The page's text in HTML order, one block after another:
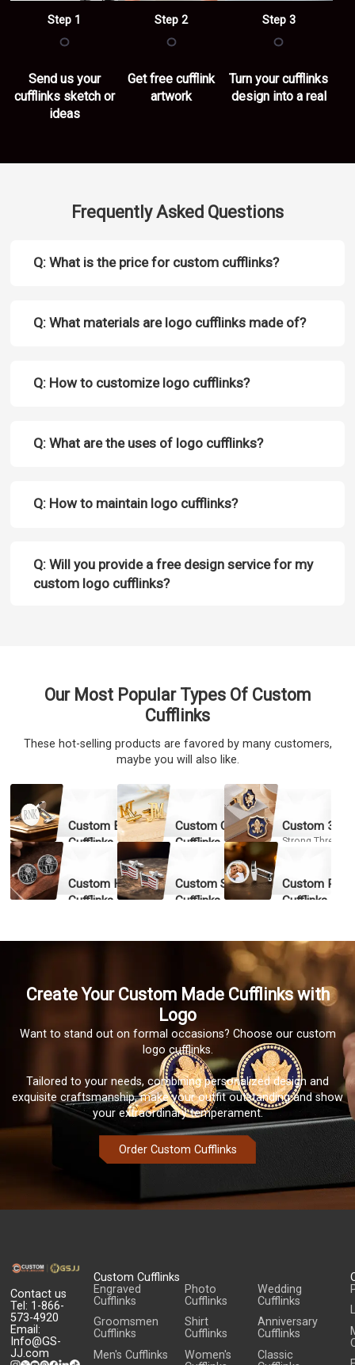
Send us your
cufflinks sketch or
ideas
Step 1
○
Get free cufflink
artwork
Step 2
○
Turn your cufflinks
design into a real
Step 3
○
Frequently Asked Questions
Q: What is the price for custom cufflinks?
Q: What materials are logo cufflinks made of?
Q: How to customize logo cufflinks?
Q: What are the uses of logo cufflinks?
Q: How to maintain logo cufflinks?
Q: Will you provide a free design service for my
custom logo cufflinks?
Our Most Popular Types Of Custom
Cufflinks
These hot-selling products are favored by many customers,
maybe you will also like.
Custom Engraved
Cufflinks
Exquisite Engraving &
Fine Details
Fast Quote
Custom Cut-out
Cufflinks
High-precision Cutting &
Fast Production
Fast Quote
Custom 3D
Strong Three-
Fast
Custom Hard Enamel
Cufflinks
Custom Soft Enamel
Cufflinks
Fast Quote
Custom
Cufflinks
Create Your Custom Made Cufflinks with
Logo
Want to stand out on formal occasions? Choose our custom
logo cufflinks.
Tailored to your needs, combining personalized design and
exquisite craftsmanship, make your outfit outstanding and show
your extraordinary temperament.
Order Custom Cufflinks
Contact us
Tel: 1-866-
573-4920
Email:
Info@GS-
JJ.com
Custom Cufflinks
Engraved
Cufflinks
Photo
Cufflinks
Wedding
Cufflinks
Groomsmen
Cufflinks
Shirt
Cufflinks
Anniversary
Cufflinks
Men's Cufflinks
Women's
Classic